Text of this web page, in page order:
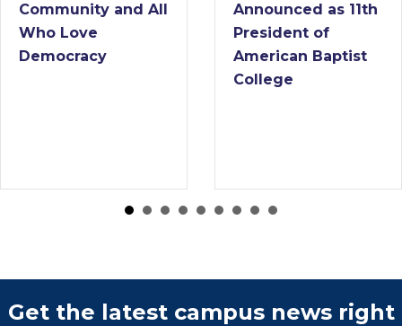
Community and All
Who Love
Democracy
Announced as 11th
President of
American Baptist
College
Get the latest campus news right